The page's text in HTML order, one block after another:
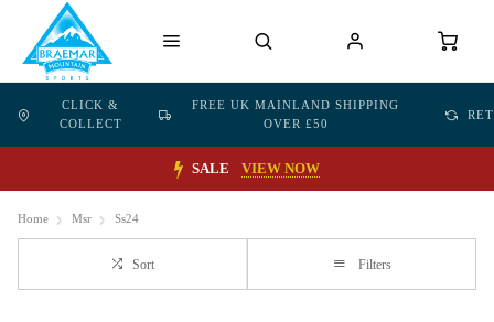
CLICK &
COLLECT
FREE UK MAINLAND SHIPPING
OVER £50
SALE VIEW NOW
Home Msr Ss24
Sort Filters